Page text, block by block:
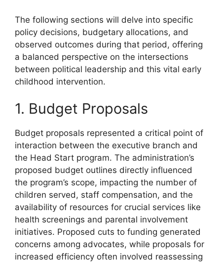
The following sections will delve into specific
policy decisions, budgetary allocations, and
observed outcomes during that period, offering
a balanced perspective on the intersections
between political leadership and this vital early
childhood intervention.
1. Budget Proposals
Budget proposals represented a critical point of
interaction between the executive branch and
the Head Start program. The administration’s
proposed budget outlines directly influenced
the program’s scope, impacting the number of
children served, staff compensation, and the
availability of resources for crucial services like
health screenings and parental involvement
initiatives. Proposed cuts to funding generated
concerns among advocates, while proposals for
increased efficiency often involved reassessing